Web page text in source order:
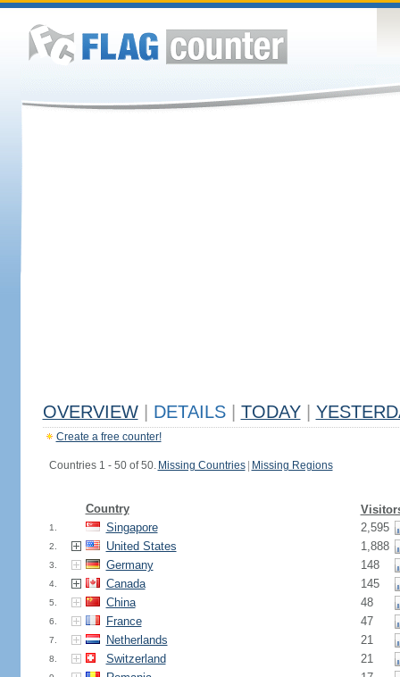
OVERVIEW DETAILS TODAY
Create a free counter!
Countries 1 - 50 of 50. Missing Countries Missing Regions
Country
1. Singapore 2,595
2. United States 1,888
3. Germany 148
4. Canada 145
5. China 48
6. France 47
7. Netherlands 21
8. Switzerland 21